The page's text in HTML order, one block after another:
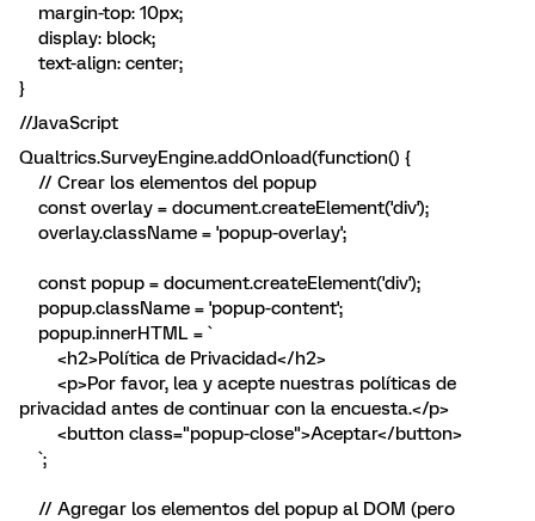
margin-top: 10px;
display: block;
text-align: center;
}
//JavaScript
Qualtrics.SurveyEngine.addOnload(function() {
// Crear los elementos del popup
const overlay = document.createElement('div');
overlay.className = 'popup-overlay';
const popup = document.createElement('div');
popup.className = 'popup-content';
popup.innerHTML = `
<h2>Política de Privacidad</h2>
<p>Por favor, lea y acepte nuestras políticas de
privacidad antes de continuar con la encuesta.</p>
<button class="popup-close">Aceptar</button>
`;
// Agregar los elementos del popup al DOM (pero